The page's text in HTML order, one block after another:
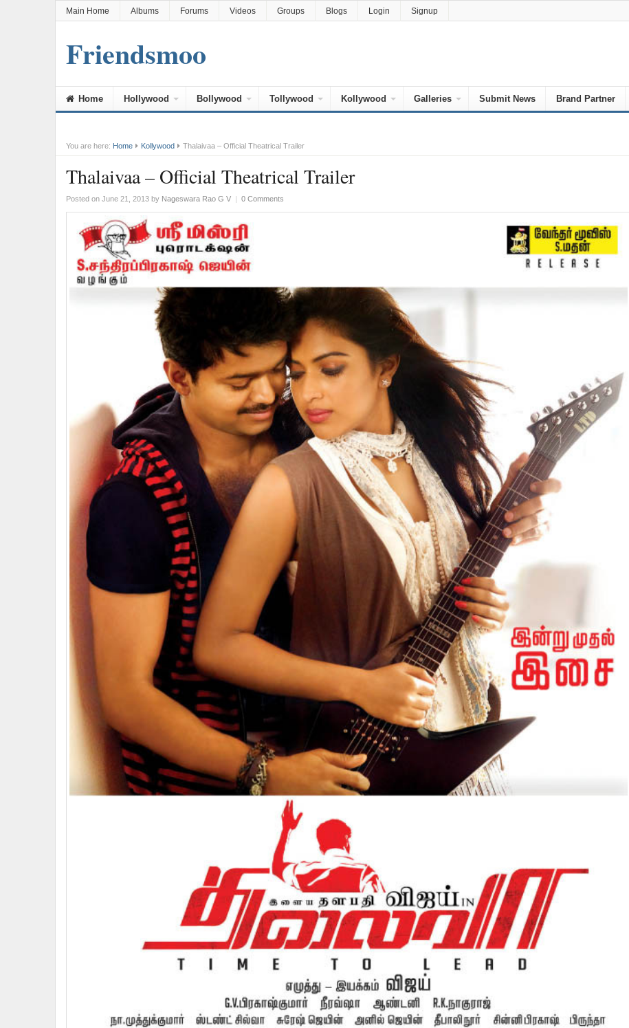
Main Home Albums Forums Videos Groups Blogs Login Signup
Friendsmoo
Home Hollywood Bollywood Tollywood Kollywood Galleries Submit News Brand Partner
You are here: Home Kollywood Thalaivaa – Official Theatrical Trailer
Thalaivaa – Official Theatrical Trailer
Posted on June 21, 2013by Nageswara Rao G V | 0 Comments